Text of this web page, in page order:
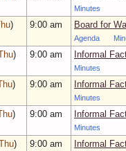
Minutes
) 9:00 am Board for
Agenda
) 9:00 am Informal
Minutes
) 9:00 am Informal
Minutes
) 9:00 am Informal
Minutes
) 9:00 am
Informal